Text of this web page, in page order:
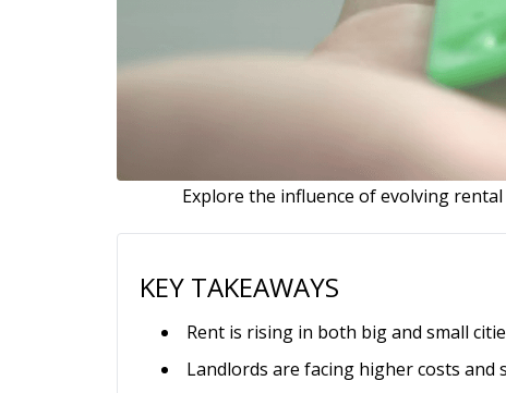
Explore the influence of evolving
KEY TAKEAWAYS
Rent is rising in both big and small
Landlords are facing higher costs